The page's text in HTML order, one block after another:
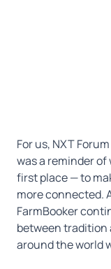
For us, NXT
was a reminder
first place — to
more connected.
FarmBooker
between
around the world